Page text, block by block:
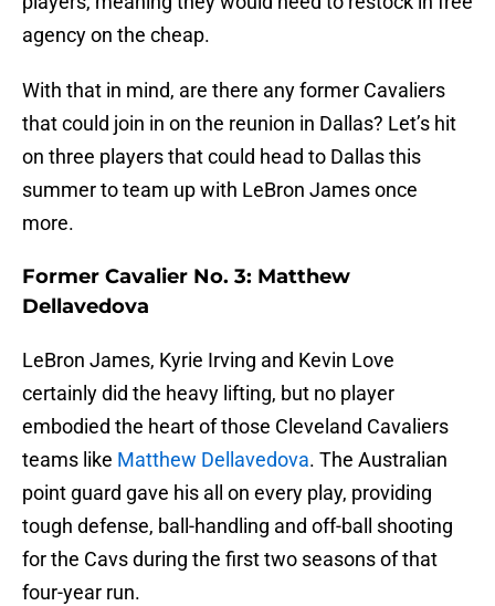
agency on the cheap.
With that in mind, are there any former Cavaliers
that could join in on the reunion in Dallas? Let’s hit
on three players that could head to Dallas this
summer to team up with LeBron James once
more.
Former Cavalier No. 3: Matthew
Dellavedova
LeBron James, Kyrie Irving and Kevin Love
certainly did the heavy lifting, but no player
embodied the heart of those Cleveland Cavaliers
teams like Matthew Dellavedova. The Australian
point guard gave his all on every play, providing
tough defense, ball-handling and off-ball shooting
for the Cavs during the first two seasons of that
four-year run.